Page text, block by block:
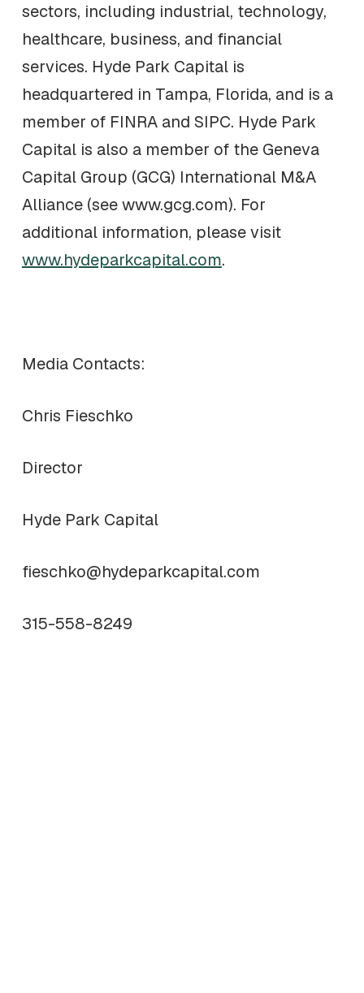
sectors, including industrial, technology,
healthcare, business, and financial
services. Hyde Park Capital is
headquartered in Tampa, Florida, and is a
member of FINRA and SIPC. Hyde Park
Capital is also a member of the Geneva
Capital Group (GCG) International M&A
Alliance (see www.gcg.com). For
additional information, please visit
www.hydeparkcapital.com.
Media Contacts:
Chris Fieschko
Director
Hyde Park Capital
fieschko@hydeparkcapital.com
315-558-8249